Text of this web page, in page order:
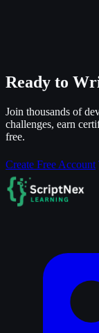
Ready to
Join thousands of
challenges, earn
free.
Create Free Account